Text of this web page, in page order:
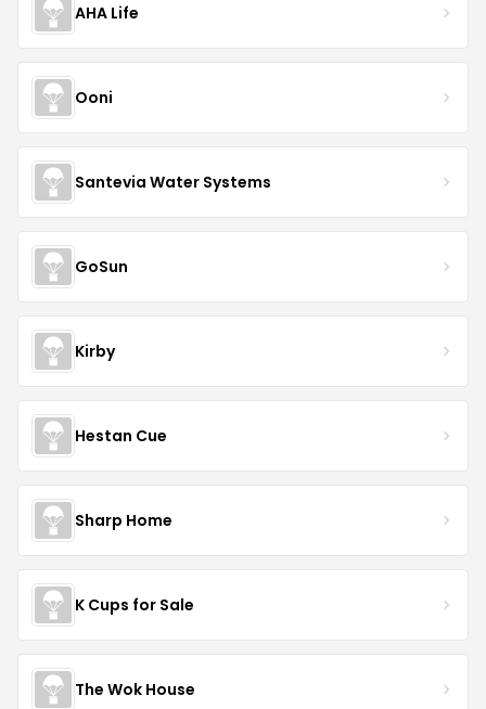
AHA Life
Ooni
Santevia Water Systems
GoSun
Kirby
Hestan Cue
Sharp Home
K Cups for Sale
The Wok House